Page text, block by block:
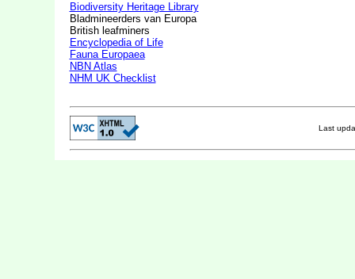
Biodiversity Heritage Library
Bladmineerders van Europa
British leafminers
Encyclopedia of Life
Fauna Europaea
NBN Atlas
NHM UK Checklist
Last